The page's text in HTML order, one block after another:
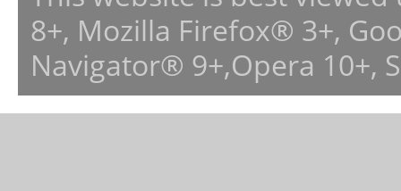
8+, Mozilla Firefox® 3+,
Navigator® 9+,Opera 10+,